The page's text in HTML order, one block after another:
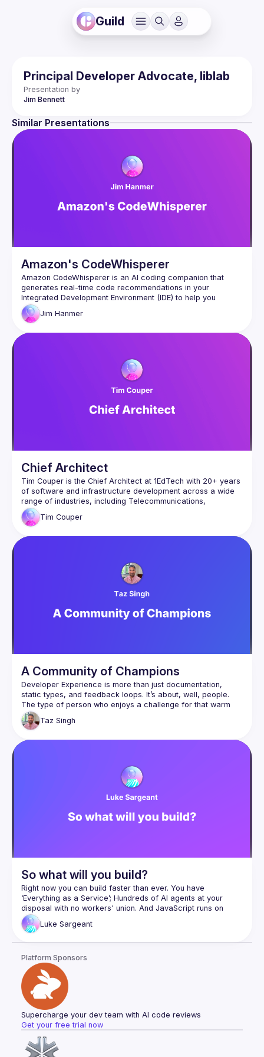
Guild
Principal Developer Advocate, liblab
Presentation by
Jim Bennett
Similar Presentations
Amazon's CodeWhisperer
Amazon CodeWhisperer is an AI coding companion that
generates real-time code recommendations in your
Integrated Development Environment (IDE) to help you
CodeWhisperer is trained on billions of lines of code and
Jim Hanmer
Chief Architect
Tim Couper is the Chief Architect at 1EdTech with 20+ years
of software and infrastructure development across a wide
range of industries, including Telecommunications,
Tim Couper
A Community of Champions
Developer Experience is more than just documentation,
static types, and feedback loops. It’s about, well, people.
The type of person who enjoys a challenge for that warm
fuzzy reward of telling their friends about what they’ve
created and at the same time are highly skeptical of
well? Taz will be talking about his Developer Experience and
Taz Singh
So what will you build?
Right now you can build faster than ever. You have
‘Everything as a Service’; Hundreds of AI agents at your
disposal with no workers' union. And JavaScript runs on
virtually every internet connected device on the planet.
Luke Sargeant is an Engineering Lead at vega-alts.com - a
Luke Sargeant
Platform Sponsors
Supercharge your dev team with AI code reviews
Get your free trial now